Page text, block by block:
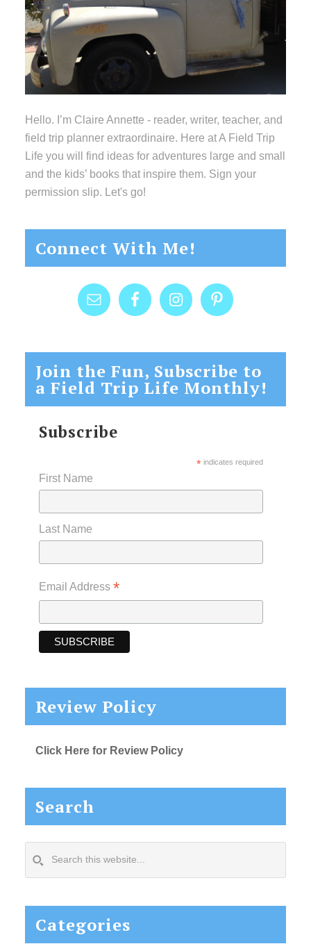
Hello. I’m Claire Annette - reader, writer, teacher, and
field trip planner extraordinaire. Here at A Field Trip
Life you will find ideas for adventures large and small
and the kids’ books that inspire them. Sign your
permission slip. Let's go!
Connect With Me!
Join the Fun, Subscribe to
a Field Trip Life Monthly!
Subscribe
*indicates required
First Name
Last Name
Email Address *
Review Policy
Click Here for Review Policy
Search
this
Categories